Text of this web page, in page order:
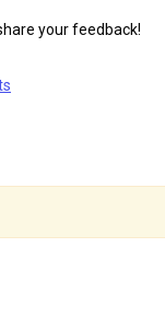
your feedback!